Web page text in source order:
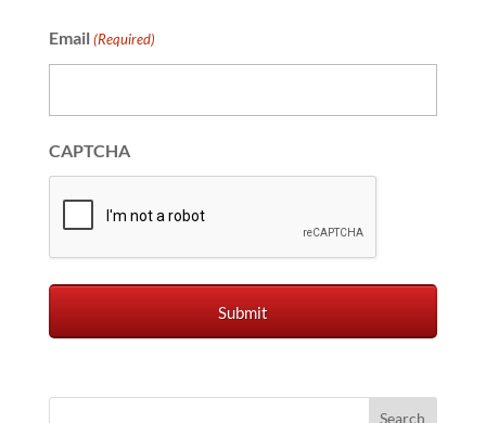
Email (Required)
CAPTCHA